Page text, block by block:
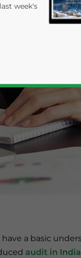
a basic
audit in
week's